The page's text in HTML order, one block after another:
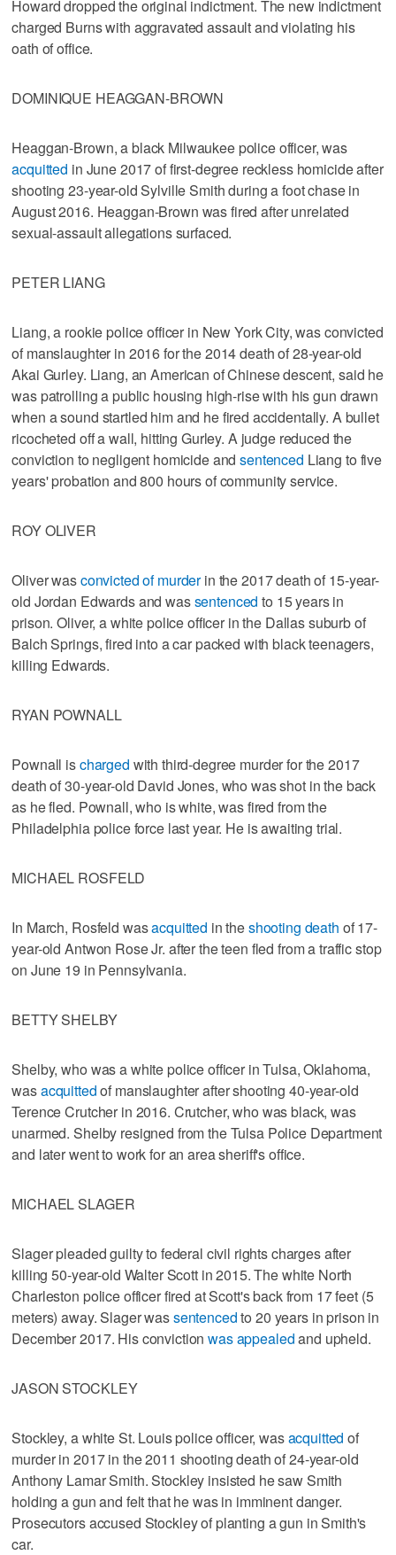
Howard dropped the original indictment. The new indictment
charged Burns with aggravated assault and violating his
oath of office.
DOMINIQUE HEAGGAN-BROWN
Heaggan-Brown, a black Milwaukee police officer, was
acquitted in June 2017 of first-degree reckless homicide after
shooting 23-year-old Sylville Smith during a foot chase in
August 2016. Heaggan-Brown was fired after unrelated
sexual-assault allegations surfaced.
PETER LIANG
Liang, a rookie police officer in New York City, was convicted
of manslaughter in 2016 for the 2014 death of 28-year-old
Akai Gurley. Liang, an American of Chinese descent, said he
was patrolling a public housing high-rise with his gun drawn
when a sound startled him and he fired accidentally. A bullet
ricocheted off a wall, hitting Gurley. A judge reduced the
conviction to negligent homicide andsentenced Liang to five
years' probation and 800 hours of community service.
ROY OLIVER
Oliver wasconvicted of murderin the 2017 death of 15-year-
old Jordan Edwards and wassentenced to 15 years in
prison. Oliver, a white police officer in the Dallas suburb of
Balch Springs, fired into a car packed with black teenagers,
killing Edwards.
RYAN POWNALL
Pownall ischarged with third-degree murder for the 2017
death of 30-year-old David Jones, who was shot in the back
as he fled. Pownall, who is white, was fired from the
Philadelphia police force last year. He is awaiting trial.
MICHAEL ROSFELD
In March, Rosfeld wasacquitted in theshooting death of 17-
year-old Antwon Rose Jr. after the teen fled from a traffic stop
on June 19 in Pennsylvania.
BETTY SHELBY
Shelby, who was a white police officer in Tulsa, Oklahoma,
wasacquittedof manslaughter after shooting 40-year-old
Terence Crutcher in 2016. Crutcher, who was black, was
unarmed. Shelby resigned from the Tulsa Police Department
and later went to work for an area sheriff's office.
MICHAEL SLAGER
Slager pleaded guilty to federal civil rights charges after
killing 50-year-old Walter Scott in 2015. The white North
Charleston police officer fired at Scott's back from 17 feet (5
meters) away. Slager wassentencedto 20 years in prison in
December 2017. His convictionwas appealedand upheld.
JASON STOCKLEY
Stockley, a white St. Louis police officer, wasacquitted of
murder in 2017 in the 2011 shooting death of 24-year-old
Anthony Lamar Smith. Stockley insisted he saw Smith
holding a gun and felt that he was in imminent danger.
Prosecutors accused Stockley of planting a gun in Smith's
car.